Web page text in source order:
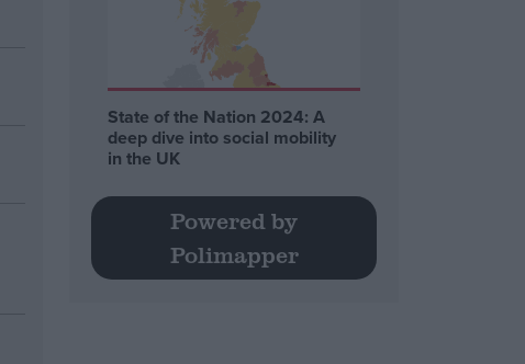
State of the Nation 2024: A
deep dive into social mobility
in the UK
Powered by
Polimapper